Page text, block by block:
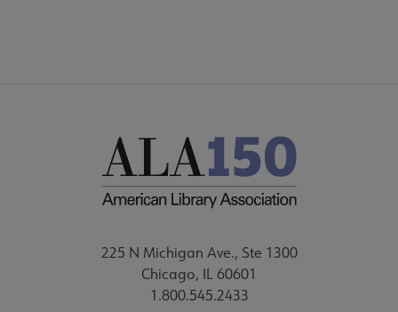
225 N Michigan Ave., Ste 1300
Chicago, IL 60601
1.800.545.2433